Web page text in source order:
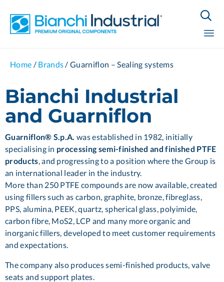

Home / Brands/Guarniflon – Sealing systems
Bianchi Industrial
and Guarniflon
Guarniflon® S.p.A. was established in 1982, initially
specialising in processing semi-finished and finished PTFE
products, and progressing to a position where the Group is
an international leader in the industry.
More than 250 PTFE compounds are now available, created
using fillers such as carbon, graphite, bronze, fibreglass,
PPS, alumina, PEEK, quartz, spherical glass, polyimide,
carbon fibre, MoS2, LCP and many more organic and
inorganic fillers, developed to meet customer requirements
and expectations.
The company also produces semi-finished products, valve
seats and support plates.